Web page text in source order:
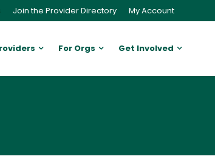
Join the Provider Directory My Account
For Orgs Get Involved